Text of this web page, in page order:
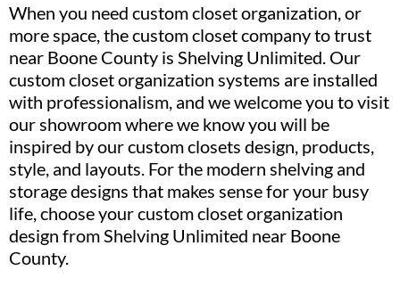
When you need custom closet organization, or
more space, the custom closet company to trust
near Boone County is Shelving Unlimited. Our
custom closet organization systems are installed
with professionalism, and we welcome you to visit
our showroom where we know you will be
inspired by our custom closets design, products,
style, and layouts. For the modern shelving and
storage designs that makes sense for your busy
life, choose your custom closet organization
design from Shelving Unlimited near Boone
County.